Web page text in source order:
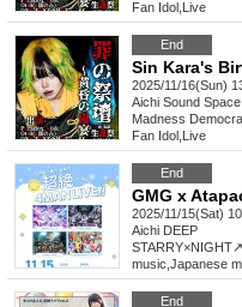
Fan Idol Live
End
Sin Kara's
2025/11/16(Sun)
Aichi Sound
Madness
Fan Idol Live
End
GMG x
2025/11/15(Sat)
Aichi DEEP
STARRY×NIGHT↗︎
music Japanese
End